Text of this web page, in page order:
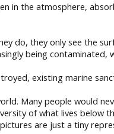
in the atmosphere,
do, they only see the
being contaminated,
existing marine
Many people would
of what lives below
are just a tiny